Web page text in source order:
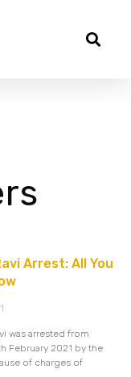
Arrest: All You
was arrested from
February 2021 by the
of charges of